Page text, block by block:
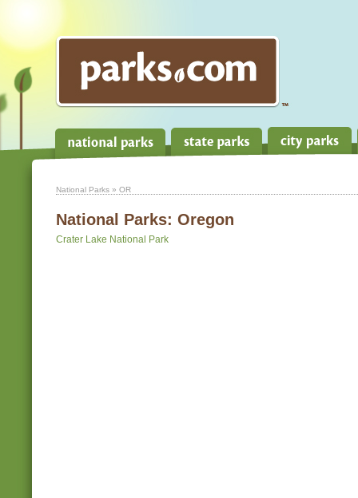
National Parks » OR
National Parks: Oregon
Crater Lake National Park